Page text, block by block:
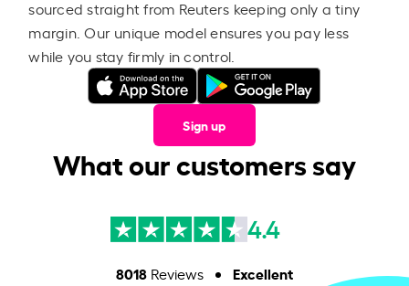
sourced straight from Reuters keeping only a tiny
margin. Our unique model ensures you pay less
while you stay firmly in control.
Sign up
What our customers say
4.4
8018Reviews Excellent